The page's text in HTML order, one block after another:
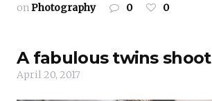
onPhotography 0 0
A fabulous twins shoot
April 20, 2017